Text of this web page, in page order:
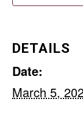
DETAILS
Date:
March 5,